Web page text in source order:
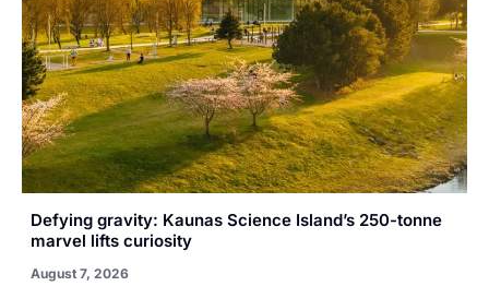
Defying gravity: Kaunas Science Island’s 250-tonne
marvel lifts curiosity
August 7, 2026